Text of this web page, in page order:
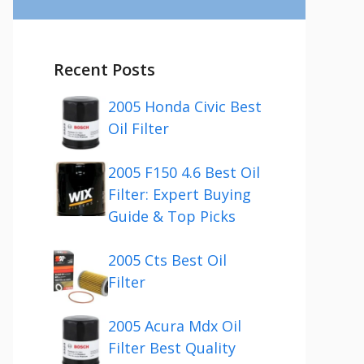
Recent Posts
2005 Honda Civic Best
Oil Filter
2005 F150 4.6 Best Oil
Filter: Expert Buying
Guide & Top Picks
2005 Cts Best Oil
Filter
2005 Acura Mdx Oil
Filter Best Quality